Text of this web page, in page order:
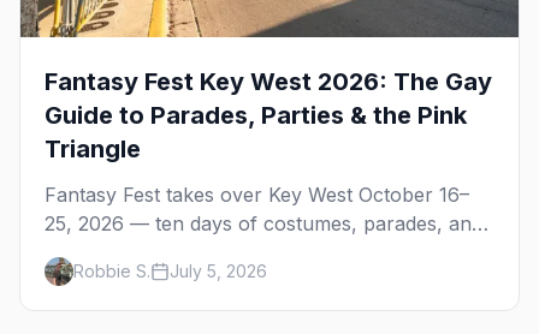
Fantasy Fest Key West 2026: The Gay
Guide to Parades, Parties & the Pink
Triangle
Fantasy Fest takes over Key West October 16–
25, 2026 — ten days of costumes, parades, and
parties on a two-by-four-mile island. Here's the
gay guide: the Pink Triangle, the pool parties,
and how to do it right.
Robbie S. July 5, 2026